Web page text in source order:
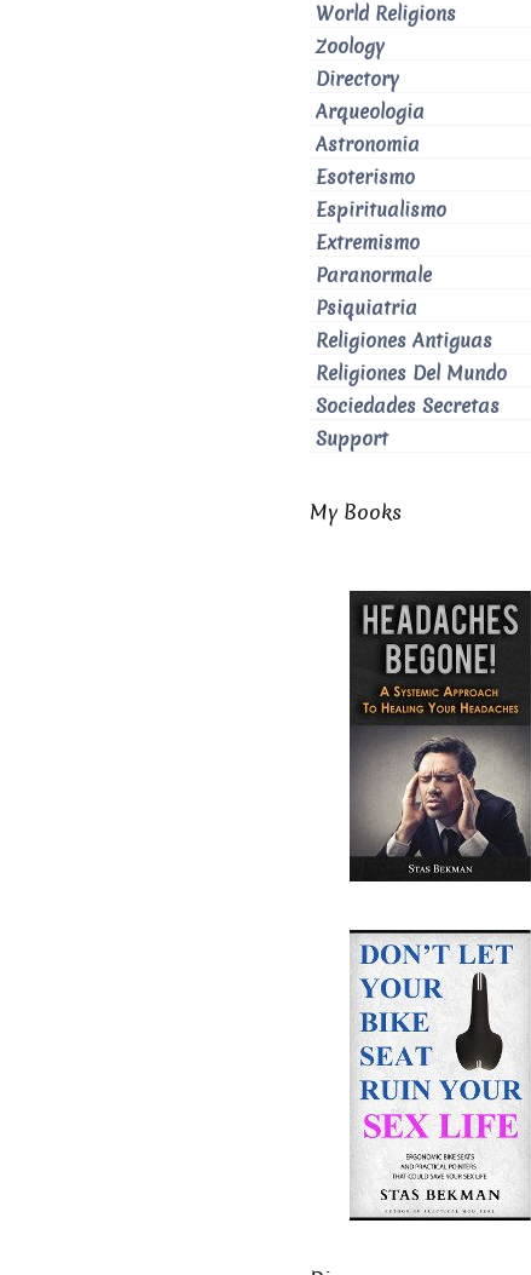
World Religions
Zoology
Directory
Arqueologia
Astronomia
Esoterismo
Espiritualismo
Extremismo
Paranormale
Psiquiatria
Religiones Antiguas
Religiones Del Mundo
Sociedades Secretas
Support
My Books